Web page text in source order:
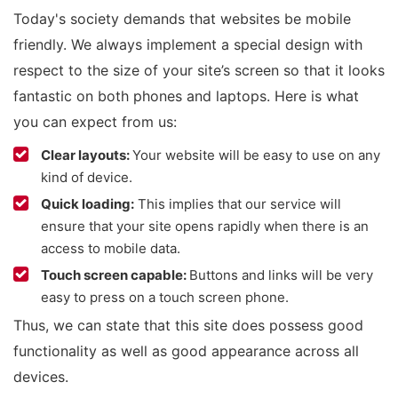
Today's society demands that websites be mobile
friendly. We always implement a special design with
respect to the size of your site’s screen so that it looks
fantastic on both phones and laptops. Here is what
you can expect from us:
Clear layouts:Your website will be easy to use on any
kind of device.
Quick loading: This implies that our service will
ensure that your site opens rapidly when there is an
access to mobile data.
Touch screen capable: Buttons and links will be very
easy to press on a touch screen phone.
Thus, we can state that this site does possess good
functionality as well as good appearance across all
devices.